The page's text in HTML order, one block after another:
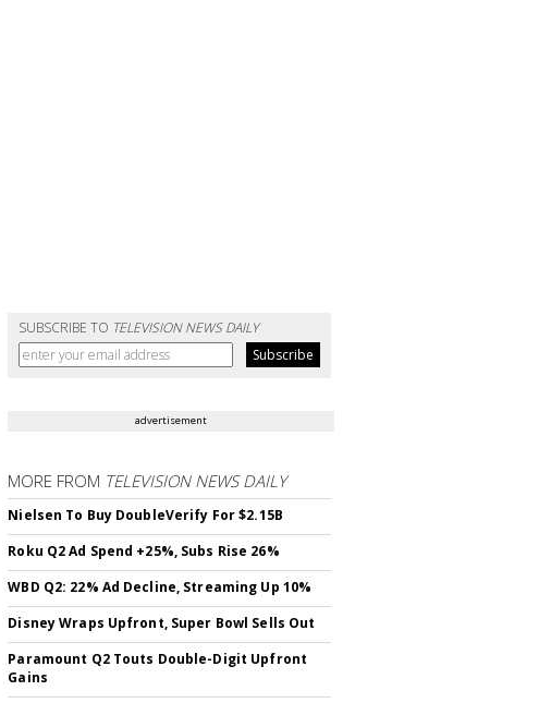
SUBSCRIBE TO TELEVISION NEWS DAILY
advertisement
MORE FROM TELEVISION NEWS DAILY
Nielsen To Buy DoubleVerify For $2.15B
Roku Q2 Ad Spend +25%, Subs Rise 26%
WBD Q2: 22% Ad Decline, Streaming Up 10%
Disney Wraps Upfront, Super Bowl Sells Out
Paramount Q2 Touts Double-Digit Upfront
Gains